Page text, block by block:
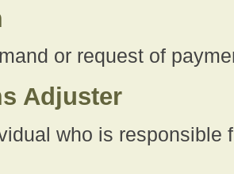
or request of
Adjuster
who is responsible